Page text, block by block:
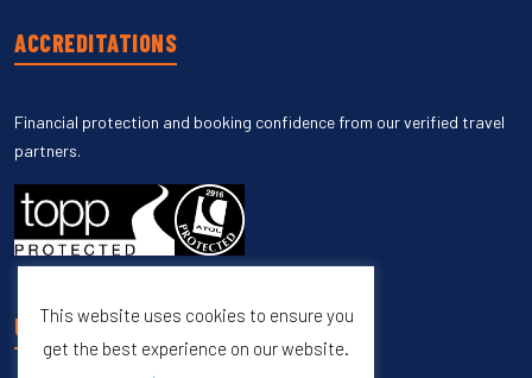
ACCREDITATIONS
Financial protection and booking confidence from our verified travel
partners.
UNSUBSCRIBE
This website uses cookies to ensure you
get the best experience on our website.